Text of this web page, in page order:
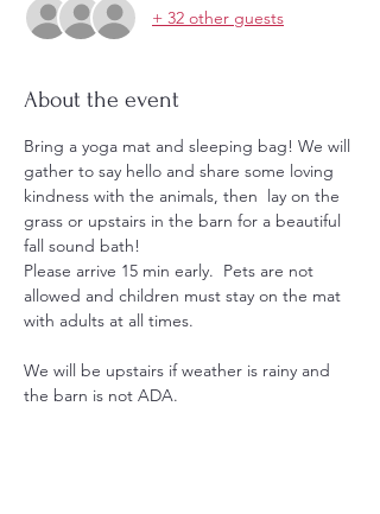
+ 32 other guests
About the event
Bring a yoga mat and sleeping bag! We will
gather to say hello and share some loving
kindness with the animals, then  lay on the
grass or upstairs in the barn for a beautiful
fall sound bath!
Please arrive 15 min early.  Pets are not
allowed and children must stay on the mat
with adults at all times.
We will be upstairs if weather is rainy and
the barn is not ADA.